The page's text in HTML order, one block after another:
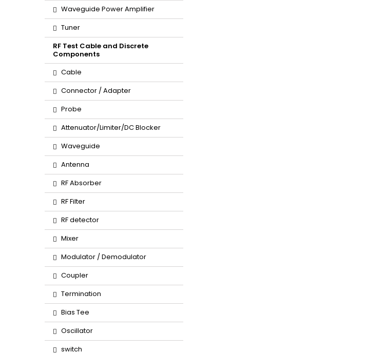
Waveguide Power Amplifier
Tuner
RF Test Cable and Discrete
Components
Cable
Connector / Adapter
Probe
Attenuator/Limiter/DC Blocker
Waveguide
Antenna
RF Absorber
RF Filter
RF detector
Mixer
Modulator / Demodulator
Coupler
Termination
Bias Tee
Oscillator
switch